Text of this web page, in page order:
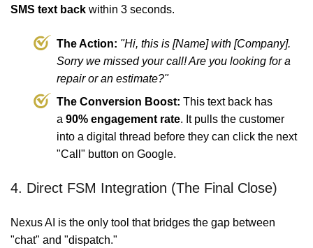
SMS text back within 3 seconds.
The Action: "Hi, this is [Name] with [Company].
Sorry we missed your call! Are you looking for a
repair or an estimate?"
The Conversion Boost: This text back has
a 90% engagement rate. It pulls the customer
into a digital thread before they can click the next
"Call" button on Google.
4. Direct FSM Integration (The Final Close)
Nexus AI is the only tool that bridges the gap between
"chat" and "dispatch."